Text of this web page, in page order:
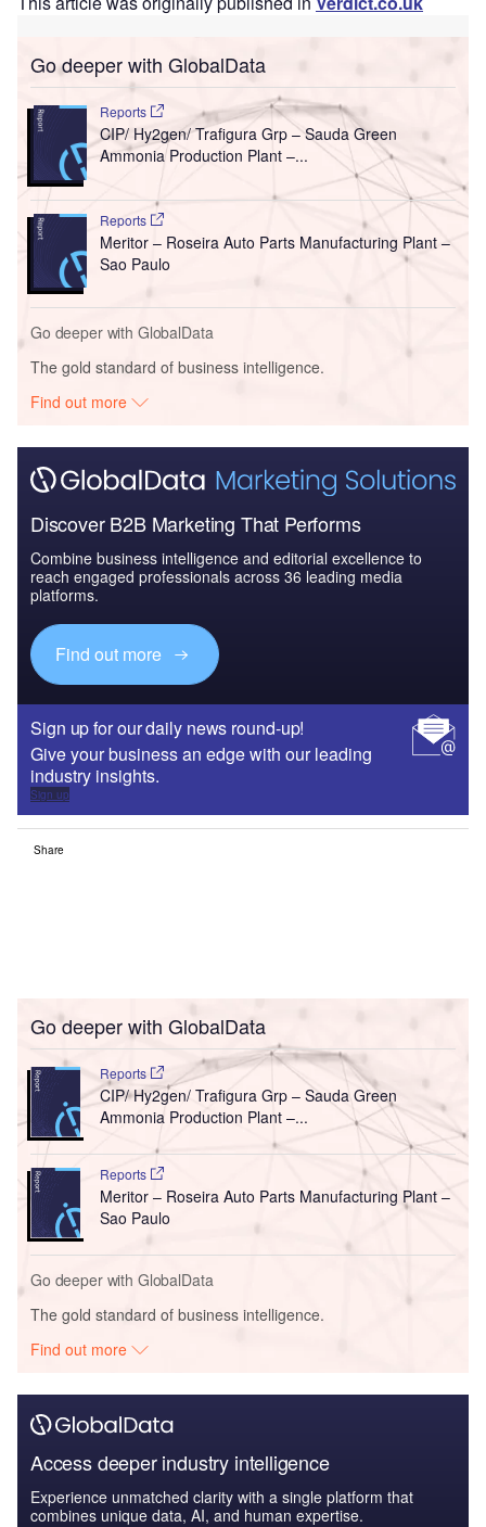
Go deeper with GlobalData
Reports
CIP/ Hy2gen/ Trafigura Grp – Sauda Green
Ammonia Production Plant –...
Reports
Meritor – Roseira Auto Parts Manufacturing Plant –
Sao Paulo
Go deeper with GlobalData
The gold standard of business intelligence.
Find out more
Discover B2B Marketing That Performs
Combine business intelligence and editorial excellence to
reach engaged professionals across 36 leading media
platforms.
Find out more
Sign up for our daily news round-up!
Give your business an edge with our leading
industry insights.
Sign up
Share
Go deeper with GlobalData
Reports
CIP/ Hy2gen/ Trafigura Grp – Sauda Green
Ammonia Production Plant –...
Reports
Meritor – Roseira Auto Parts Manufacturing Plant –
Sao Paulo
Go deeper with GlobalData
The gold standard of business intelligence.
Find out more
Access deeper industry intelligence
Experience unmatched clarity with a single platform that
combines unique data, AI, and human expertise.